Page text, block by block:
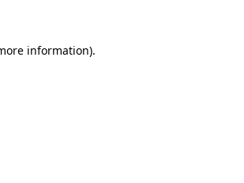
information).